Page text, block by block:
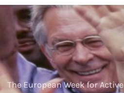
The European Week for